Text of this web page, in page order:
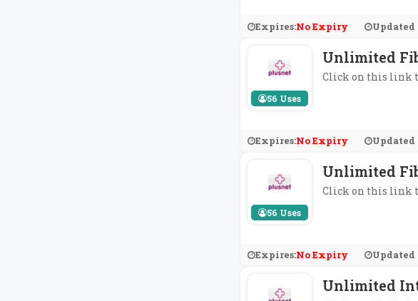
Expires:No Expiry Updated
56 Uses
Unlimited
Click on this link
Expires:No Expiry Updated
56 Uses
Unlimited
Click on this link
Expires:No Expiry Updated
Unlimited